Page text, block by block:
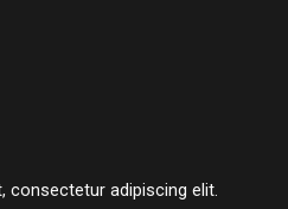
consectetur adipiscing elit.